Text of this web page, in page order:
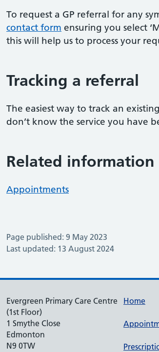
To request a GP referral for any
contact form ensuring you select
this will help us to process your
Tracking a referral
The easiest way to track an
don’t know the service you have
Related information
Appointments
Page published: 9 May 2023
Last updated: 13 August 2024
Evergreen Primary Care Centre
(1st Floor)
1 Smythe Close
Edmonton
N9 0TW
Home